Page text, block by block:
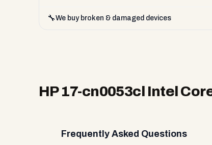
🔧We buy broken & damaged devices
HP 17-cn0053cl Intel
Frequently Asked Questions